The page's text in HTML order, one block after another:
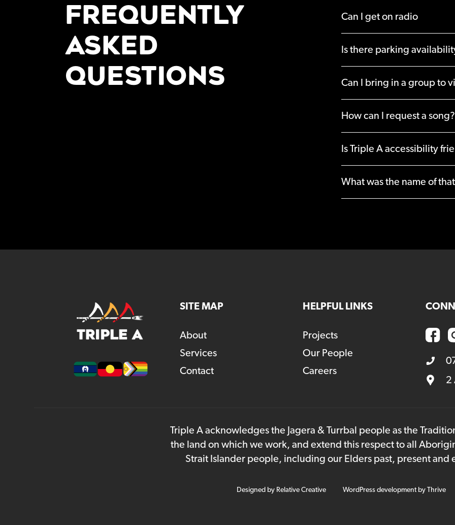
FREQUENTLY
ASKED
QUESTIONS
Can I get on radio
Is there parking
Can I bring in a group to
How can I request a song?
Is Triple A accessibility
What was the name of
SITE MAP
About
Services
Contact
HELPFUL LINKS
Projects
Our People
Careers
2
Triple A acknowledges the Jagera & Turrbal people as the
the land on which we work, and extend this respect to all
Strait Islander people, including our Elders past, present and
Designed by Relative Creative WordPress development by Thrive